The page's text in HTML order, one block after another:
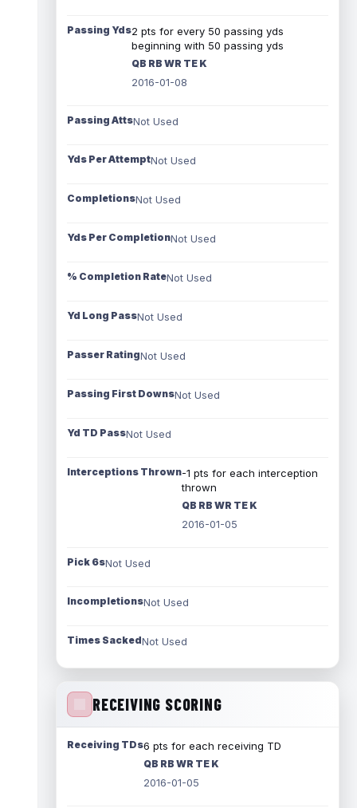
Passing Yds2 pts for every 50 passing yds
beginning with 50 passing yds
QB RB WR TE K
2016-01-08
Passing AttsNot Used
Yds Per AttemptNot Used
CompletionsNot Used
Yds Per CompletionNot Used
% Completion RateNot Used
Yd Long PassNot Used
Passer RatingNot Used
Passing First DownsNot Used
Yd TD PassNot Used
Interceptions Thrown-1 pts for each interception
thrown
QB RB WR TE K
2016-01-05
Pick 6sNot Used
IncompletionsNot Used
Times SackedNot Used
RECEIVING SCORING
Receiving TDs6 pts for each receiving TD
QB RB WR TE K
2016-01-05